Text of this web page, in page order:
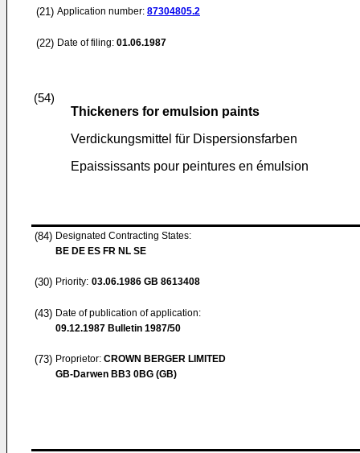
(21) Application number: 87304805.2
(22) Date of filing: 01.06.1987
(54)
Thickeners for emulsion paints
Verdickungsmittel für Dispersionsfarben
Epaississants pour peintures en émulsion
(84) Designated Contracting States:
BE DE ES FR NL SE
(30) Priority: 03.06.1986 GB 8613408
(43) Date of publication of application:
09.12.1987 Bulletin 1987/50
(73) Proprietor: CROWN BERGER LIMITED
GB-Darwen BB3 0BG (GB)